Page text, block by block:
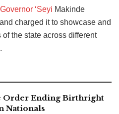
Governor ‘Seyi Makinde
charged it to showcase and
the state across different
Order Ending Birthright
Nationals